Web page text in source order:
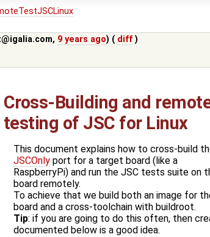
, 9 years ago) ( diff )
Cross-Building and
testing of JSC for Linux
This document explains how to cross-build
JSCOnly port for a target board (like a
RaspberryPi) and run the JSC tests suite on
board remotely.
To achieve that we build both an image for
board and a cross-toolchain with buildroot.
Tip: if you are going to do this often, then
documented below is a good idea.